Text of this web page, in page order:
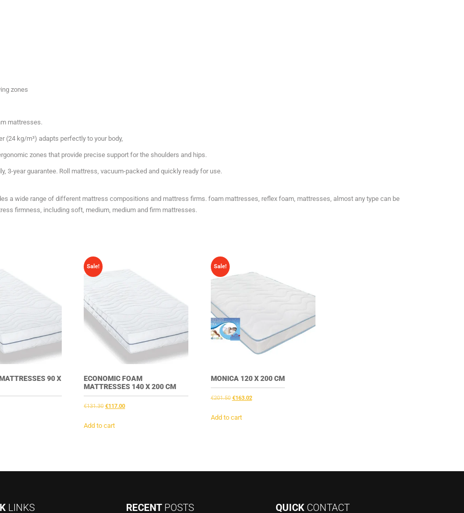
zones
mattresses.
(24 kg/m³) adapts perfectly to your body,
zones that provide precise support for the shoulders and hips.
3-year guarantee. Roll mattress, vacuum-packed and quickly ready for use.
a wide range of different mattress compositions and mattress firms. foam mattresses, reflex foam, mattresses, almost any type can be
firmness, including soft, medium, medium and firm mattresses.
90 X
Sale!
ECONOMIC FOAM
MATTRESSES 140 X 200 CM
€131.30 Original
was:
€117.00Current
Add to cart
Sale!
MONICA 120 X 200 CM
€201.50 Original
was:
€163.02Current
Add to cart
LINKS RECENT POSTS QUICK CONTACT